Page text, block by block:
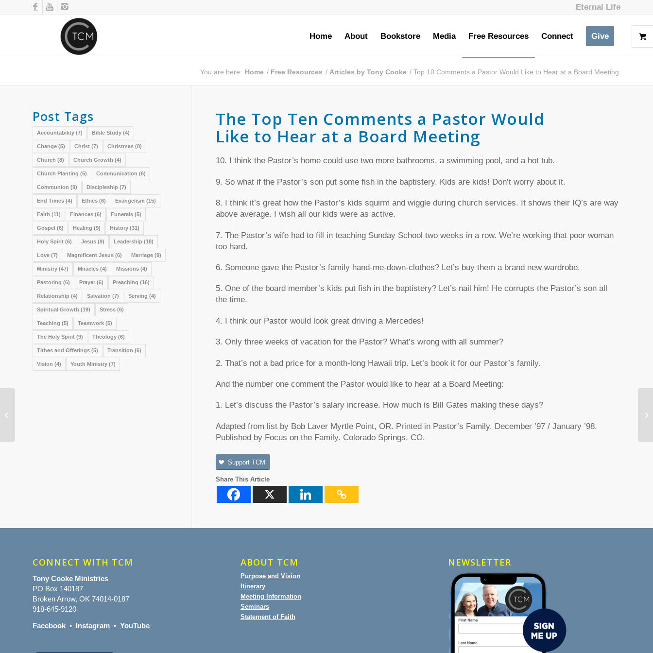
Eternal Life
Home About Bookstore Media Free Resources Connect Give
You are here: Home / Free Resources / Articles by Tony Cooke / Top 10 Comments a Pastor Would Like to Hear at a Board Meeting
The Top Ten Comments a Pastor Would
Like to Hear at a Board Meeting
10. I think the Pastor’s home could use two more bathrooms, a swimming pool, and a hot tub.
9. So what if the Pastor’s son put some fish in the baptistery. Kids are kids! Don’t worry about it.
8. I think it’s great how the Pastor’s kids squirm and wiggle during church services. It shows their IQ’s are way
above average. I wish all our kids were as active.
7. The Pastor’s wife had to fill in teaching Sunday School two weeks in a row. We’re working that poor woman
too hard.
6. Someone gave the Pastor’s family hand-me-down-clothes? Let’s buy them a brand new wardrobe.
5. One of the board member’s kids put fish in the baptistery? Let’s nail him! He corrupts the Pastor’s son all
the time.
4. I think our Pastor would look great driving a Mercedes!
3. Only three weeks of vacation for the Pastor? What’s wrong with all summer?
2. That’s not a bad price for a month-long Hawaii trip. Let’s book it for our Pastor’s family.
And the number one comment the Pastor would like to hear at a Board Meeting:
1. Let’s discuss the Pastor’s salary increase. How much is Bill Gates making these days?
Adapted from list by Bob Laver Myrtle Point, OR. Printed in Pastor’s Family. December ’97 / January ’98.
Published by Focus on the Family. Colorado Springs, CO.
Support TCM
Share This Article
Post Tags
Accountability (7) Bible Study (4)
Change (5) Christ (7) Christmas (8)
Church (8) Church Growth (4)
Church Planting (5) Communication (6)
Communion (9) Discipleship (7)
End Times (4) Ethics (6) Evangelism (15)
Faith (11) Finances (6) Funerals (5)
Gospel (6) Healing (9) History (31)
Holy Spirit (6) Jesus (9) Leadership (18)
Love (7) Magnificent Jesus (6) Marriage (9)
Ministry (47) Miracles (4) Missions (4)
Pastoring (6) Prayer (6) Preaching (16)
Relationship (4) Salvation (7) Serving (4)
Spiritual Growth (19) Stress (6)
Teaching (5) Teamwork (5)
The Holy Spirit (9) Theology (6)
Tithes and Offerings (5) Transition (6)
Vision (4) Youth Ministry (7)
CONNECT WITH TCM
Tony Cooke Ministries
PO Box 140187
Broken Arrow, OK 74014-0187
918-645-9120
Facebook • Instagram • YouTube
ABOUT TCM
Purpose and Vision
Itinerary
Meeting Information
Seminars
Statement of Faith
NEWSLETTER